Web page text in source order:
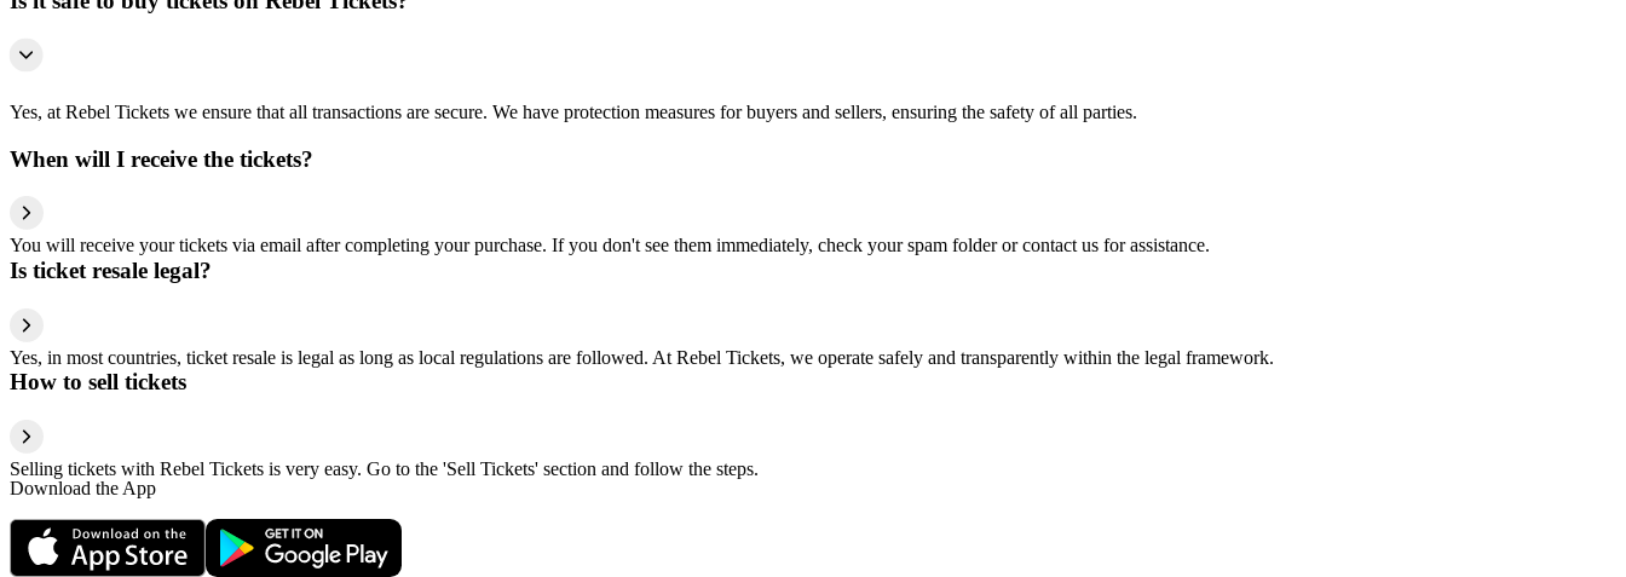
Yes, at Rebel Tickets we ensure that all transactions are secure. We have protection measures for buyers and sellers, ensuring the safety of all parties.
When will I receive the tickets?
You will receive your tickets via email after completing your purchase. If you don't see them immediately, check your spam folder or contact us for assistance.
Is ticket resale legal?
Yes, in most countries, ticket resale is legal as long as local regulations are followed. At Rebel Tickets, we operate safely and transparently within the legal framework.
How to sell tickets
Selling tickets with Rebel Tickets is very easy. Go to the 'Sell Tickets' section and follow the steps.
Download the App